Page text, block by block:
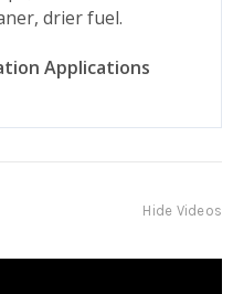
drier fuel.
Applications
Hide Videos